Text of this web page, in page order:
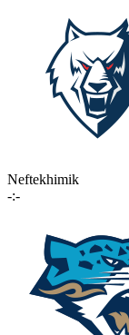
Neftekhimik
-:-